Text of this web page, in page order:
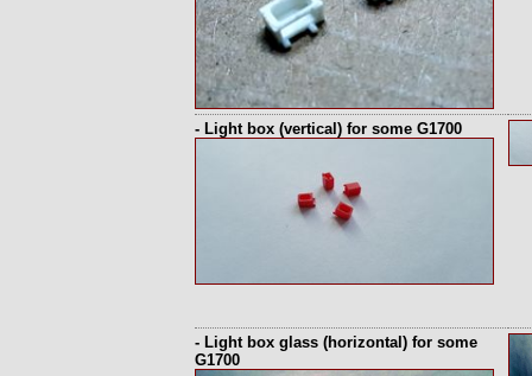
- Light box (vertical) for some G1700
- Light box glass (horizontal) for some
G1700